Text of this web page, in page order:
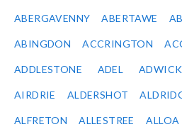
ABERGAVENNY ABERTAWE
ABINGDON ACCRINGTON
ADDLESTONE ADEL ADWICK
AIRDRIE ALDERSHOT
ALFRETON ALLESTREE ALLOA